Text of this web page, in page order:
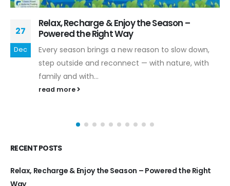
27
Dec
Relax, Recharge & Enjoy the Season –
Powered the Right Way
Every season brings a new reason to slow down,
step outside and reconnect — with nature, with
family and with...
read more
RECENT POSTS
Relax, Recharge & Enjoy the Season – Powered the Right
Way